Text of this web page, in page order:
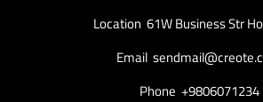
Location 61W Business Str
Email
Phone +9806071234